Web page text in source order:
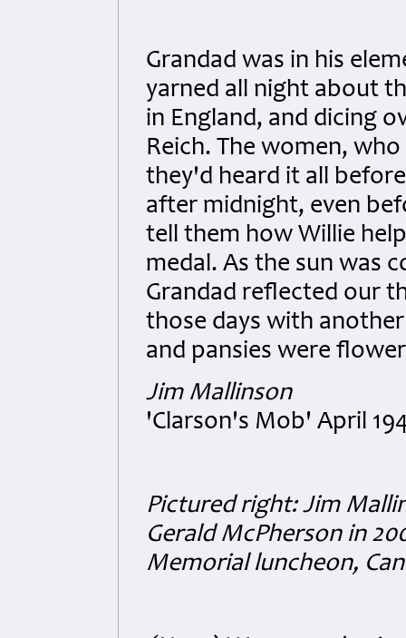
Grandad was in his
yarned all night about
in England, and dicing
Reich. The women,
they'd heard it all
after midnight, even
tell them how Willie
medal. As the sun was
Grandad reflected our
those days with
and pansies were
Jim Mallinson
'Clarson's Mob' April
Pictured right: Jim
Gerald McPherson in
Memorial luncheon,